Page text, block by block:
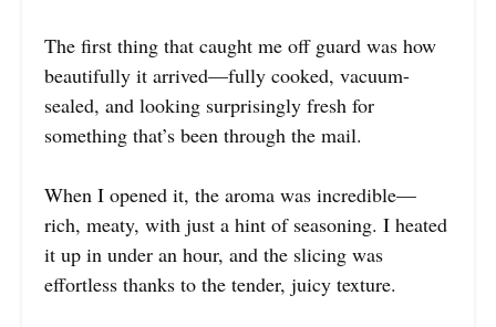
The first thing that caught me off guard was how
beautifully it arrived—fully cooked, vacuum-
sealed, and looking surprisingly fresh for
something that’s been through the mail.
When I opened it, the aroma was incredible—
rich, meaty, with just a hint of seasoning. I heated
it up in under an hour, and the slicing was
effortless thanks to the tender, juicy texture.